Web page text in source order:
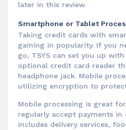
later in this review.
Smartphone or Tablet
Taking credit cards with
gaining in popularity. If you
go, TSYS can set you up
optional credit card reader
headphone jack. Mobile
utilizing encryption to
Mobile processing is great
regularly accept payments
includes delivery services,